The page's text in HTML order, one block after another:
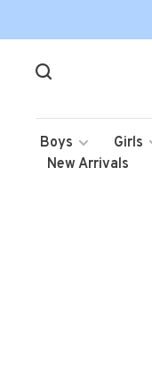
Boys Girls
New Arrivals